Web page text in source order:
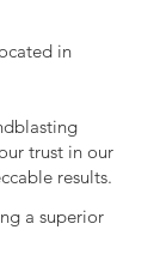
in
trust in our
results.
a superior